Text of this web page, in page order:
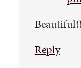
Beautiful!!
Reply